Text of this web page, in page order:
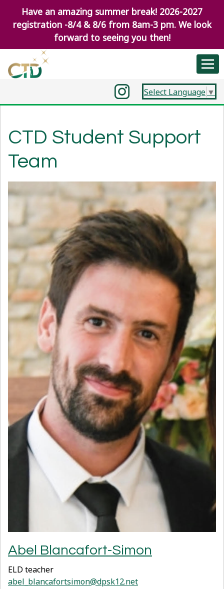
Have an amazing summer break! 2026-2027
registration -8/4 & 8/6 from 8am-3 pm. We look
forward to seeing you then!
Select Language ▼
CTD Student Support
Team
Abel Blancafort-Simon
ELD teacher
abel_blancafortsimon@dpsk12.net